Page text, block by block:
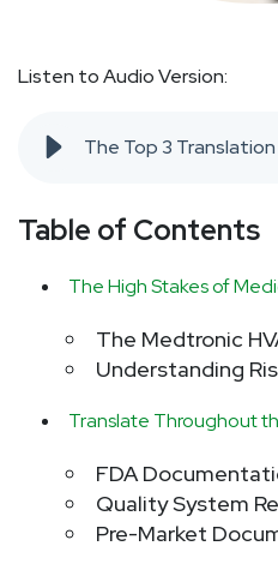
Listen to Audio Version:
Table of Contents
The High Stakes of
The Medtronic
Understanding
Translate Throughout
FDA
Quality System
Pre-Market